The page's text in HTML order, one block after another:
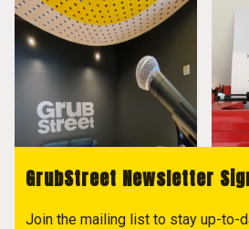
GrubStreet Newsletter
Join the mailing list to stay up-to-